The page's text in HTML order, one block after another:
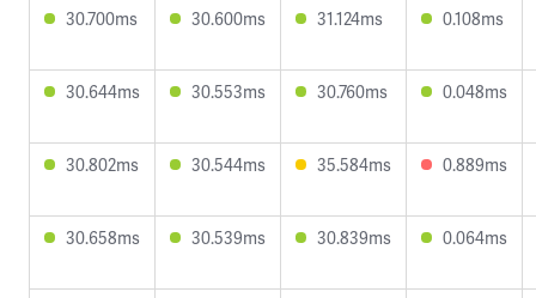
30.700ms 30.600ms 31.124ms 0.108ms
30.644ms 30.553ms 30.760ms 0.048ms
30.802ms 30.544ms 35.584ms 0.889ms
30.658ms 30.539ms 30.839ms 0.064ms